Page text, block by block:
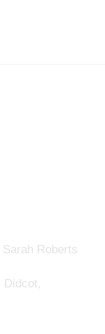
Roberts
Didcot,